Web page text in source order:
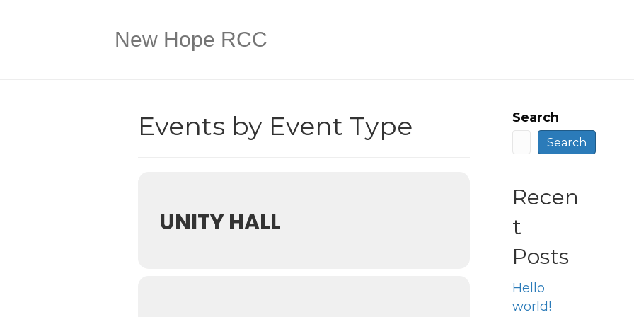
New Hope RCC
Events by Event Type
UNITY HALL
Search
Search
Recen
t
Posts
Hello
world!